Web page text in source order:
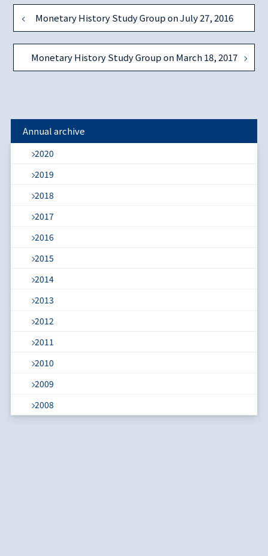
Monetary History Study Group on July 27, 2016
Monetary History Study Group on March 18, 2017
Annual archive
2020
2019
2018
2017
2016
2015
2014
2013
2012
2011
2010
2009
2008